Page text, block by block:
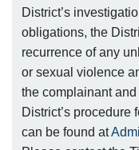
District’s
obligations, the
recurrence of any
or sexual violence
the complainant
District’s procedure
can be found at